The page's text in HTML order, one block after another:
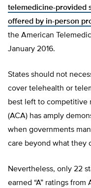
telemedicine-provided
offered by in-person
the American
January 2016.
States should not
cover telehealth or
best left to competitive
(ACA) has amply
when governments
care beyond what they
Nevertheless, only 22
earned “A” ratings